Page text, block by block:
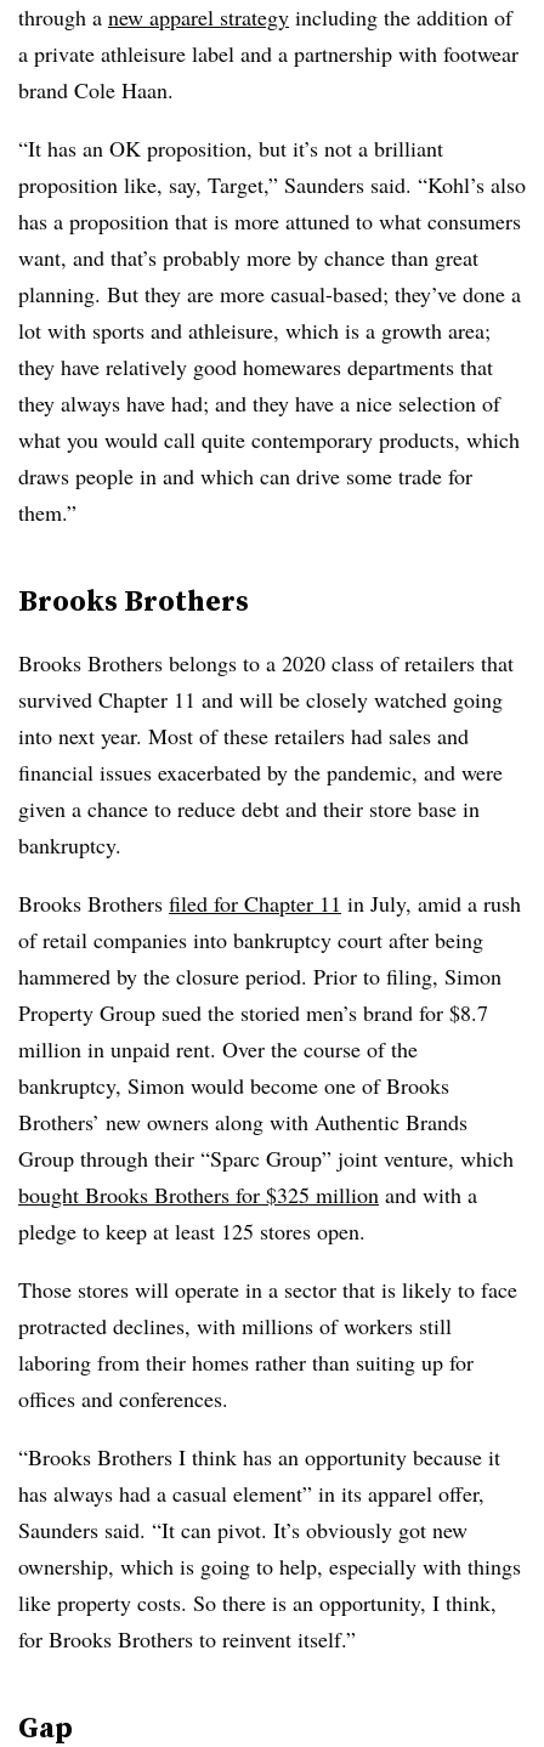
through a new apparel strategy including the addition of
a private athleisure label and a partnership with footwear
brand Cole Haan.
“It has an OK proposition, but it’s not a brilliant
proposition like, say, Target,” Saunders said. “Kohl’s also
has a proposition that is more attuned to what consumers
want, and that’s probably more by chance than great
planning. But they are more casual-based; they’ve done a
lot with sports and athleisure, which is a growth area;
they have relatively good homewares departments that
they always have had; and they have a nice selection of
what you would call quite contemporary products, which
draws people in and which can drive some trade for
them.”
Brooks Brothers
Brooks Brothers belongs to a 2020 class of retailers that
survived Chapter 11 and will be closely watched going
into next year. Most of these retailers had sales and
financial issues exacerbated by the pandemic, and were
given a chance to reduce debt and their store base in
bankruptcy.
Brooks Brothers filed for Chapter 11 in July, amid a rush
of retail companies into bankruptcy court after being
hammered by the closure period. Prior to filing, Simon
Property Group sued the storied men’s brand for $8.7
million in unpaid rent. Over the course of the
bankruptcy, Simon would become one of Brooks
Brothers’ new owners along with Authentic Brands
Group through their “Sparc Group” joint venture, which
bought Brooks Brothers for $325 million and with a
pledge to keep at least 125 stores open.
Those stores will operate in a sector that is likely to face
protracted declines, with millions of workers still
laboring from their homes rather than suiting up for
offices and conferences.
“Brooks Brothers I think has an opportunity because it
has always had a casual element” in its apparel offer,
Saunders said. “It can pivot. It’s obviously got new
ownership, which is going to help, especially with things
like property costs. So there is an opportunity, I think,
for Brooks Brothers to reinvent itself.”
Gap